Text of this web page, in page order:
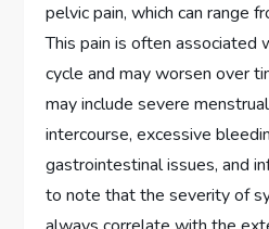
pelvic pain, which can range
This pain is often associated
cycle and may worsen over
may include severe
intercourse, excessive
gastrointestinal issues, and
to note that the severity of